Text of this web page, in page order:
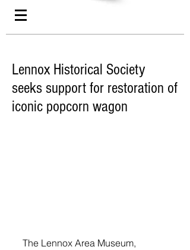
Lennox Historical Society
seeks support for restoration of
iconic popcorn wagon
The Lennox Area Museum,